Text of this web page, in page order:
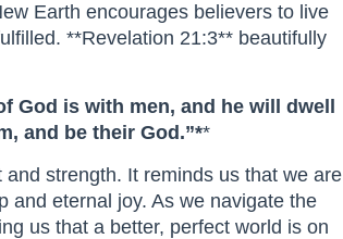
Earth encourages believers to live
**Revelation 21:3** beautifully
God is with men, and he will dwell
and be their God.”**
strength. It reminds us that we are
and eternal joy. As we navigate the
us that a better, perfect world is on